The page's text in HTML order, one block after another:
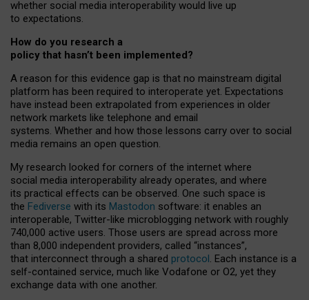
whether social media interoperability would live up
to expectations.
How do you research a
policy that hasn’t been implemented?
A reason for this evidence gap is that no mainstream digital
platform has been required to interoperate yet. Expectations
have instead been extrapolated from experiences in older
network markets like telephone and email
systems. Whether and how those lessons carry over to social
media remains an open question.
My research looked for corners of the internet where
social media interoperability already operates, and where
its practical effects can be observed. One such space is
the Fediverse with its Mastodon software: it enables an
interoperable, Twitter-like microblogging network with roughly
740,000 active users. Those users are spread across more
than 8,000 independent providers, called “instances”,
that interconnect through a shared protocol. Each instance is a
self-contained service, much like Vodafone or O2, yet they
exchange data with one another.